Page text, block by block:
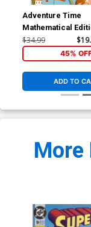
Adventure Time
Mathematical
HC
$34.99
45%
ADD TO
More